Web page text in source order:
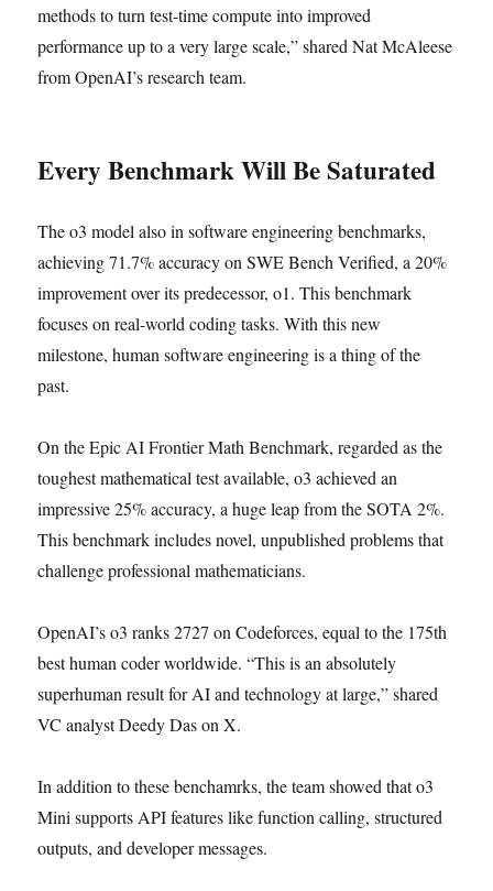
methods to turn test-time compute into improved
performance up to a very large scale,” shared Nat McAleese
from OpenAI’s research team.
Every Benchmark Will Be Saturated
The o3 model also in software engineering benchmarks,
achieving 71.7% accuracy on SWE Bench Verified, a 20%
improvement over its predecessor, o1. This benchmark
focuses on real-world coding tasks. With this new
milestone, human software engineering is a thing of the
past.
On the Epic AI Frontier Math Benchmark, regarded as the
toughest mathematical test available, o3 achieved an
impressive 25% accuracy, a huge leap from the SOTA 2%.
This benchmark includes novel, unpublished problems that
challenge professional mathematicians.
OpenAI’s o3 ranks 2727 on Codeforces, equal to the 175th
best human coder worldwide. “This is an absolutely
superhuman result for AI and technology at large,” shared
VC analyst Deedy Das on X.
In addition to these benchamrks, the team showed that o3
Mini supports API features like function calling, structured
outputs, and developer messages.